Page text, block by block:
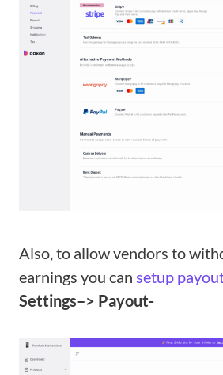
Also, to allow vendors to
earnings you can setup
Settings–> Payout-